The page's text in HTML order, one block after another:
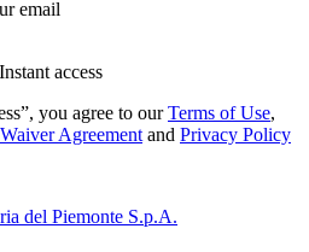
email
Instant access
you agree to ourTerms of Use,
Agreement and Privacy Policy
del Piemonte S.p.A.